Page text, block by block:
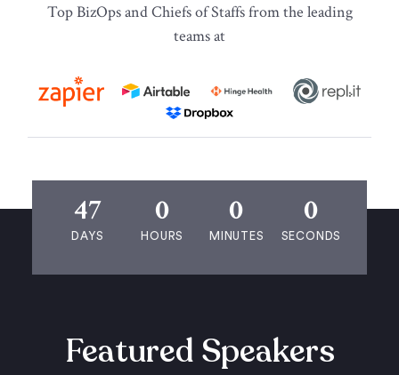
Top BizOps and Chiefs of Staffs from the leading
teams at
47
DAYS
0
HOURS
0
MINUTES
0
SECONDS
Featured Speakers